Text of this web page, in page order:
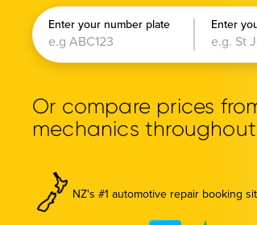
Enter your number plate Enter
Or compare prices
mechanics
NZ's #1 automotive repair booking